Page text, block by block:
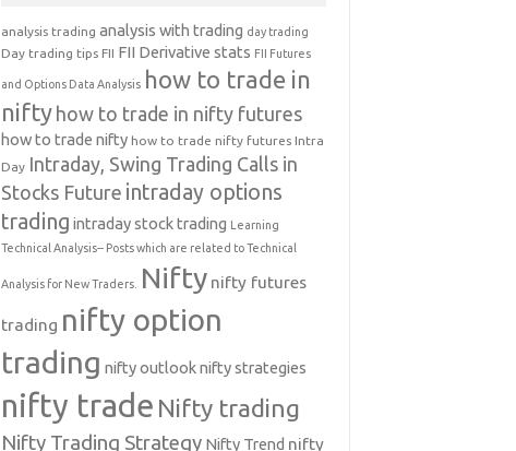
analysis trading analysis with trading day trading
Day trading tips FII FII Derivative stats FII Futures
and Options Data Analysis how to trade in
nifty how to trade in nifty futures
how to trade nifty how to trade nifty futures Intra
Day Intraday, Swing Trading Calls in
Stocks Future intraday options
trading intraday stock trading Learning
Technical Analysis-- Posts which are related to Technical
Analysis for New Traders. Nifty nifty futures
trading nifty option
trading nifty outlooknifty strategies
nifty trade Nifty trading
Nifty Trading Strategy Nifty Trend nifty